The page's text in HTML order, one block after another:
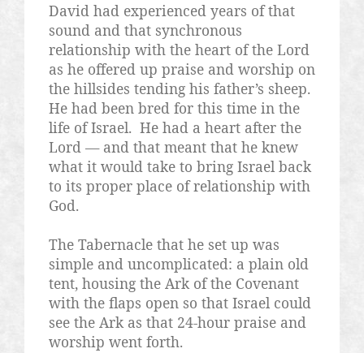
David had experienced years of that
sound and that synchronous
relationship with the heart of the Lord
as he offered up praise and worship on
the hillsides tending his father’s sheep.
He had been bred for this time in the
life of Israel. He had a heart after the
Lord — and that meant that he knew
what it would take to bring Israel back
to its proper place of relationship with
God.
The Tabernacle that he set up was
simple and uncomplicated: a plain old
tent, housing the Ark of the Covenant
with the flaps open so that Israel could
see the Ark as that 24-hour praise and
worship went forth.